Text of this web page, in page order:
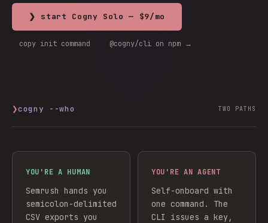
❯ start Cogny Solo — $9/mo
copy init command @cogny/cli on npm →
❯cogny --who TWO PATHS
YOU'RE A HUMAN
Semrush hands you
semicolon-delimited
CSV exports you
YOU'RE AN AGENT
Self-onboard with
one command. The
CLI issues a key,